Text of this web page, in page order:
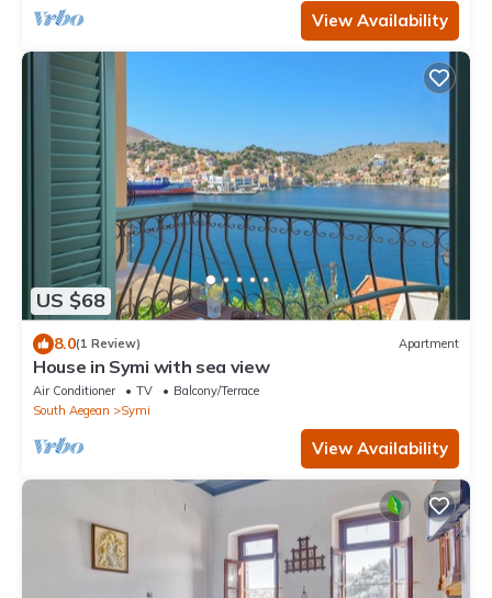
View Availability
US $68
8.0(1 Review) Apartment
House in Symi with sea view
Air Conditioner TV
Balcony/Terrace
South Aegean
Symi
View Availability